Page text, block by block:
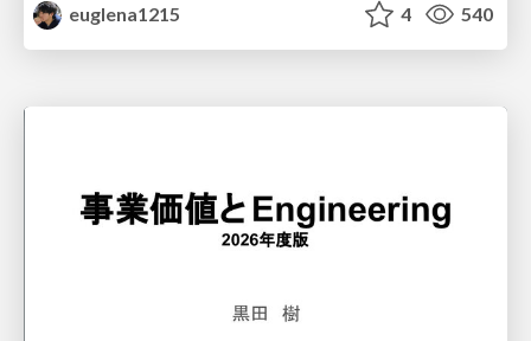
euglena1215
4 540